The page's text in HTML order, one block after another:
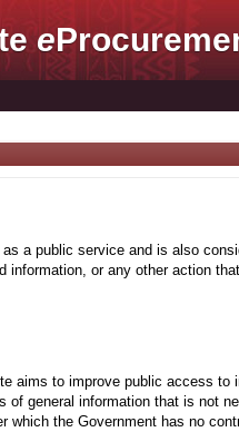
e
a public service and is also
information, or any other action
aims to improve public access
general information that is not
which the Government has no